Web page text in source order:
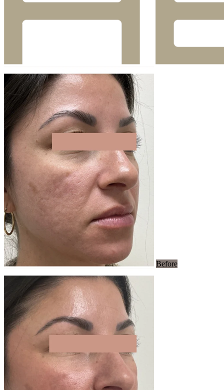
Before